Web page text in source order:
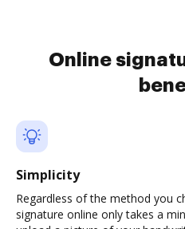
Online
Simplicity
Regardless of the method you
signature online only takes a